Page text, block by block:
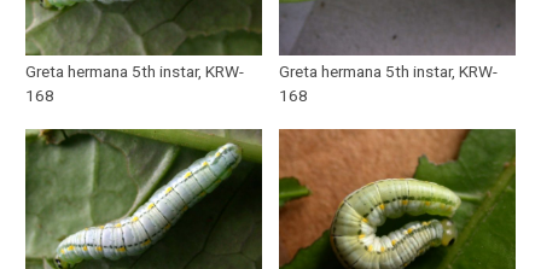
Greta hermana 5th instar, KRW-
168
Greta hermana 5th instar, KRW-
168